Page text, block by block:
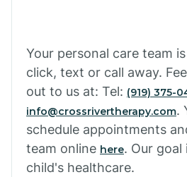
Your personal care team
click, text or call away.
out to us at: Tel: (919) 375-
info@crossrivertherapy.com.
schedule appointments
team online here. Our
child's healthcare.